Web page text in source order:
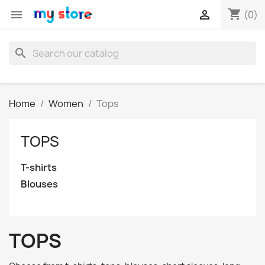
 shopping_cart (0)

search
Home Women Tops
TOPS
T-shirts
Blouses
TOPS